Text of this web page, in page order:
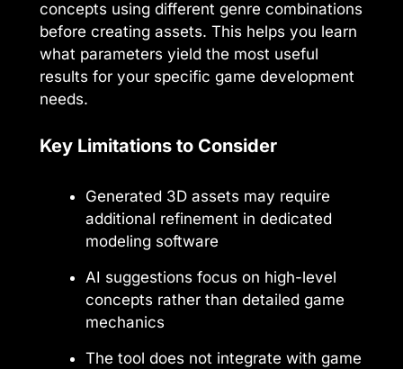
concepts using different genre combinations
before creating assets. This helps you learn
what parameters yield the most useful
results for your specific game development
needs.
Key Limitations to Consider
Generated 3D assets may require
additional refinement in dedicated
modeling software
AI suggestions focus on high-level
concepts rather than detailed game
mechanics
The tool does not integrate with game